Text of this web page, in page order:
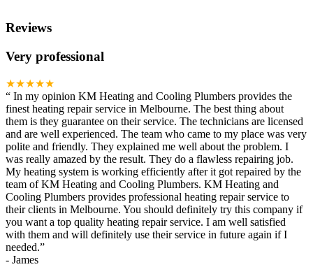
Reviews
Very professional
★★★★★
“ In my opinion KM Heating and Cooling Plumbers provides the
finest heating repair service in Melbourne. The best thing about
them is they guarantee on their service. The technicians are licensed
and are well experienced. The team who came to my place was very
polite and friendly. They explained me well about the problem. I
was really amazed by the result. They do a flawless repairing job.
My heating system is working efficiently after it got repaired by the
team of KM Heating and Cooling Plumbers. KM Heating and
Cooling Plumbers provides professional heating repair service to
their clients in Melbourne. You should definitely try this company if
you want a top quality heating repair service. I am well satisfied
with them and will definitely use their service in future again if I
needed.”
- James